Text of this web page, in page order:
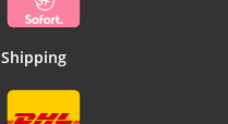
Shipping